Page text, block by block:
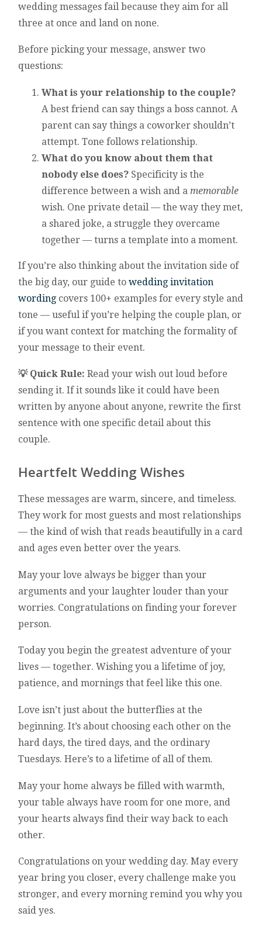
wedding messages fail because they aim for all
three at once and land on none.
Before picking your message, answer two
questions:
What is your relationship to the couple?
A best friend can say things a boss cannot. A
parent can say things a coworker shouldn’t
attempt. Tone follows relationship.
What do you know about them that
nobody else does? Specificity is the
difference between a wish and a memorable
wish. One private detail — the way they met,
a shared joke, a struggle they overcame
together — turns a template into a moment.
If you’re also thinking about the invitation side of
the big day, our guide towedding invitation
wording covers 100+ examples for every style and
tone — useful if you’re helping the couple plan, or
if you want context for matching the formality of
your message to their event.
💡 Quick Rule: Read your wish out loud before
sending it. If it sounds like it could have been
written by anyone about anyone, rewrite the first
sentence with one specific detail about this
couple.
Heartfelt Wedding Wishes
These messages are warm, sincere, and timeless.
They work for most guests and most relationships
— the kind of wish that reads beautifully in a card
and ages even better over the years.
May your love always be bigger than your
arguments and your laughter louder than your
worries. Congratulations on finding your forever
person.
Today you begin the greatest adventure of your
lives — together. Wishing you a lifetime of joy,
patience, and mornings that feel like this one.
Love isn’t just about the butterflies at the
beginning. It’s about choosing each other on the
hard days, the tired days, and the ordinary
Tuesdays. Here’s to a lifetime of all of them.
May your home always be filled with warmth,
your table always have room for one more, and
your hearts always find their way back to each
other.
Congratulations on your wedding day. May every
year bring you closer, every challenge make you
stronger, and every morning remind you why you
said yes.